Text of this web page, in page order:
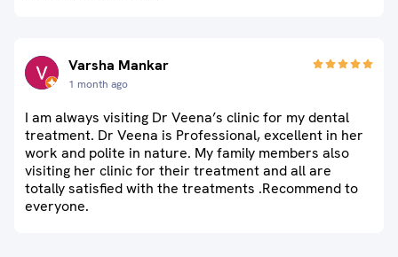
Varsha Mankar
1 month ago
I am always visiting Dr Veena’s clinic for my dental
treatment. Dr Veena is Professional, excellent in her
work and polite in nature. My family members also
visiting her clinic for their treatment and all are
totally satisfied with the treatments .Recommend to
everyone.